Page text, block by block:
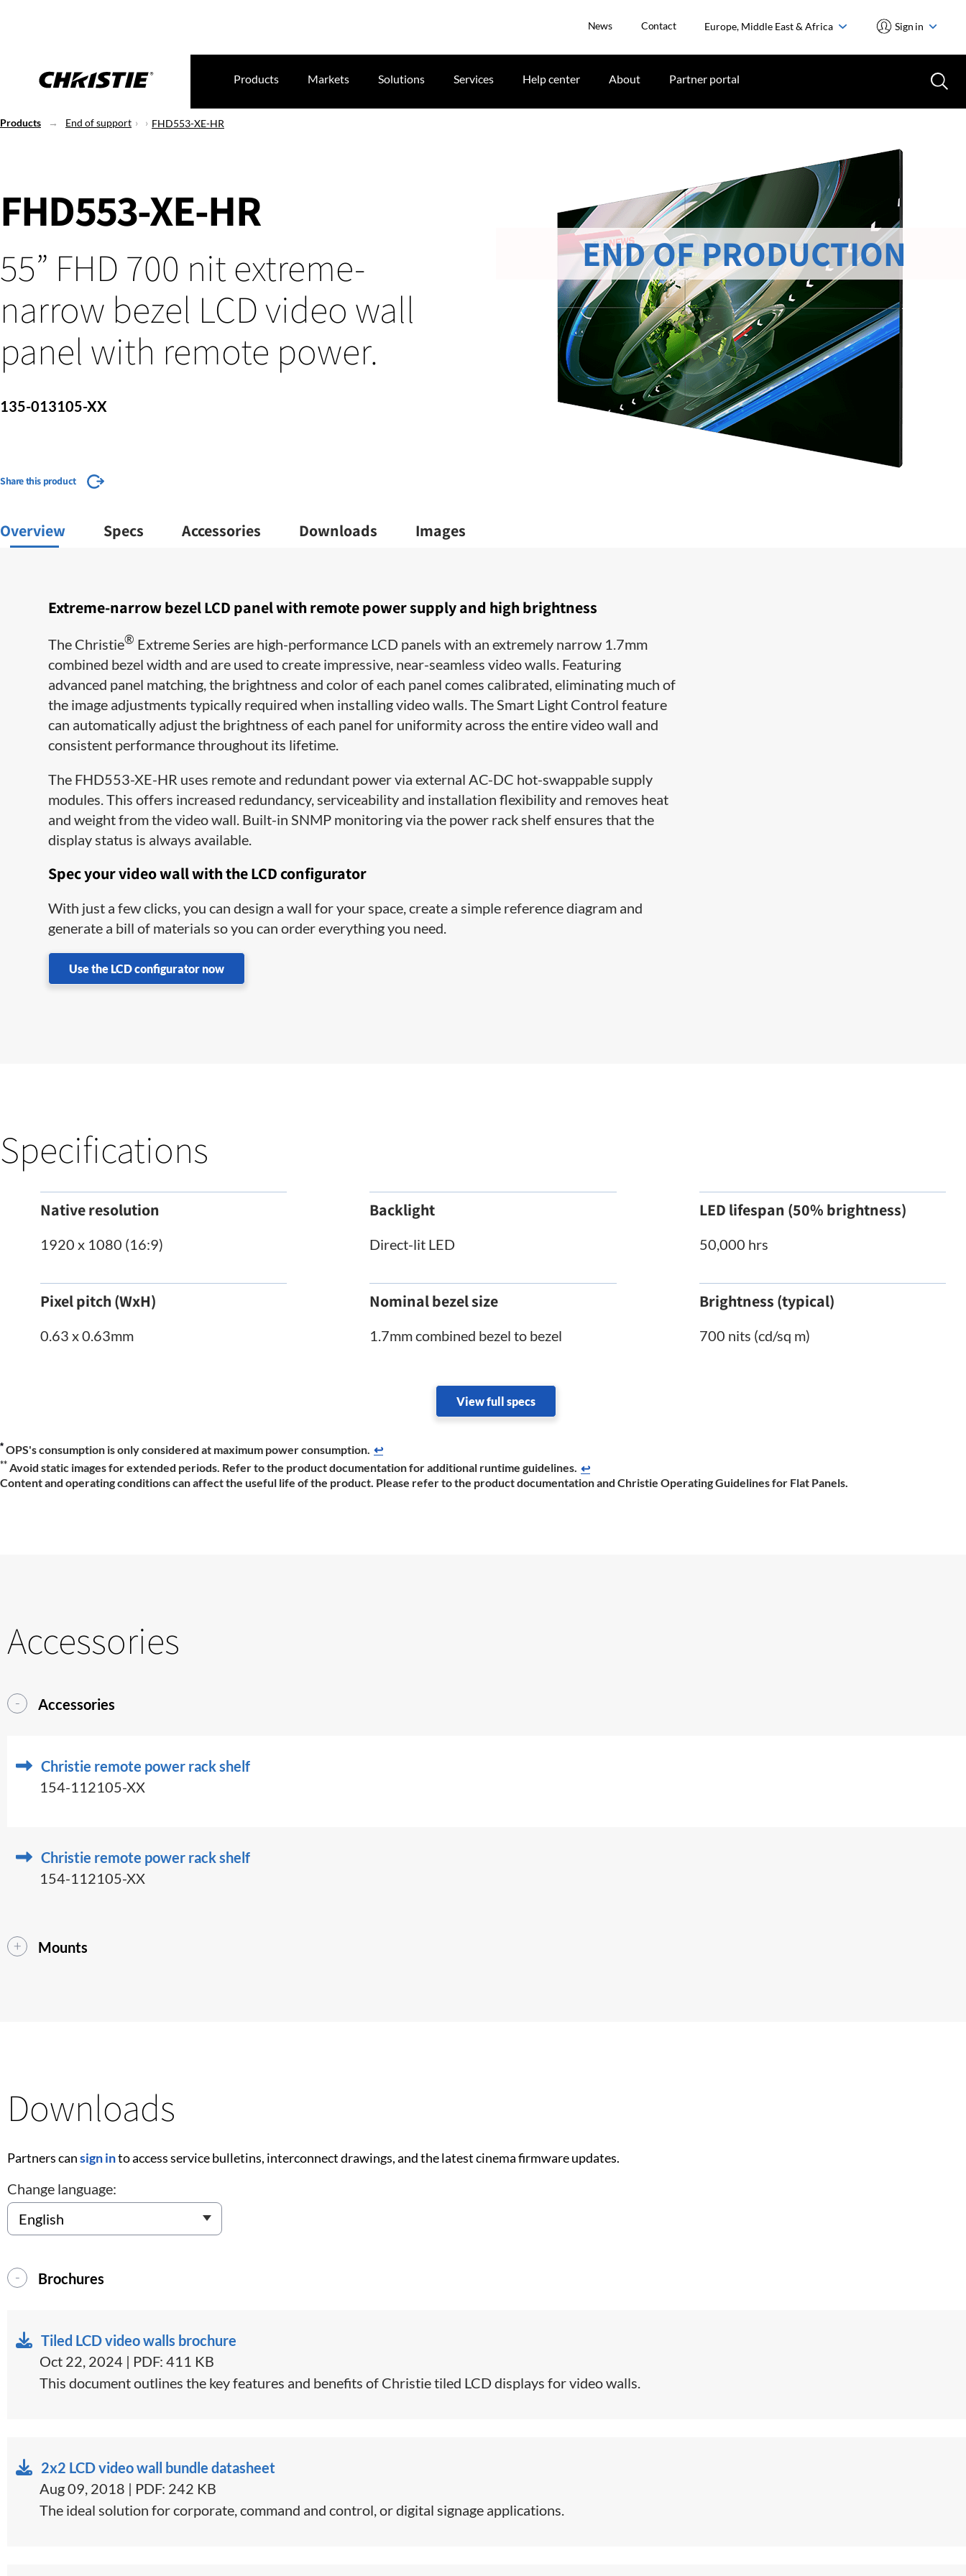
News Contact Europe, Middle East & Africa Sign in
Products Markets Solutions Services Help center About Partner portal
Products End of support FHD553-XE-HR
FHD553-XE-HR
55” FHD 700 nit extreme-
narrow bezel LCD video wall
panel with remote power.
135-013105-XX
Share this product
END OF PRODUCTION
Overview Specs Accessories Downloads Images
Extreme-narrow bezel LCD panel with remote power supply and high brightness
The Christie® Extreme Series are high-performance LCD panels with an extremely narrow 1.7mm
combined bezel width and are used to create impressive, near-seamless video walls. Featuring
advanced panel matching, the brightness and color of each panel comes calibrated, eliminating much of
the image adjustments typically required when installing video walls. The Smart Light Control feature
can automatically adjust​ the brightness of each panel for uniformity across the entire video wall and
consistent performance throughout its lifetime.
The FHD553-XE-HR uses remote and redundant power via external AC-DC hot-swappable supply
modules. This offers increased redundancy, serviceability and installation flexibility and removes heat
and weight from the video wall. Built-in SNMP monitoring via the power rack shelf ensures that the
display status is always available.
Spec your video wall with the LCD configurator
With just a few clicks, you can design a wall for your space, create a simple reference diagram and
generate a bill of materials so you can order everything you need.
Use the LCD configurator now
Specifications
Native resolution
1920 x 1080 (16:9)
Backlight
Direct-lit LED
LED lifespan (50% brightness)
50,000 hrs
Pixel pitch (WxH)
0.63 x 0.63mm
Nominal bezel size
1.7mm combined bezel to bezel
Brightness (typical)
700 nits (cd/sq m)
View full specs
* OPS's consumption is only considered at maximum power consumption. ↩
**Avoid static images for extended periods. Refer to the product documentation ​for additional runtime guidelines. ↩
Content and operating conditions can affect the useful life of the product. Please refer to the product documentation ​and Christie Operating Guidelines for Flat Panels.
Accessories
Accessories
Christie remote power rack shelf
154-112105-XX
Christie remote power rack shelf
154-112105-XX
Mounts
Downloads
Partners cansign into access service bulletins, interconnect drawings, and the latest cinema firmware updates.
Change language:
Brochures
Tiled LCD video walls brochure
Oct 22, 2024 | PDF: 411 KB
This document outlines the key features and benefits of Christie tiled LCD displays for video walls​.
2x2 LCD video wall bundle datasheet
Aug 09, 2018 | PDF: 242 KB
​The ideal solution for corporate, command and control, or digital signage applications.​